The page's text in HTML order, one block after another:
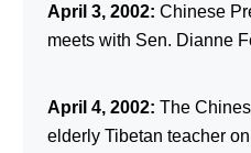
April 3, 2002: Chinese
meets with Sen. Dianne
April 4, 2002: The
elderly Tibetan teacher